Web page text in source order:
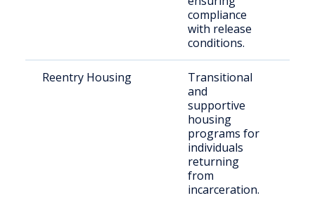
compliance
with release
conditions.
Reentry Housing
Transitional
and
supportive
housing
programs for
individuals
returning
from
incarceration.